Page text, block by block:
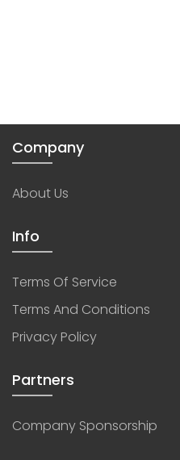
Company
About Us
Info
Terms Of Service
Terms And Conditions
Privacy Policy
Partners
Company Sponsorship